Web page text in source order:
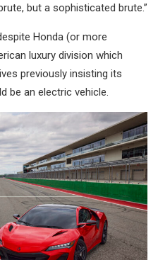
but a sophisticated brute.”
Honda (or more
luxury division which
previously insisting its
be an electric vehicle.